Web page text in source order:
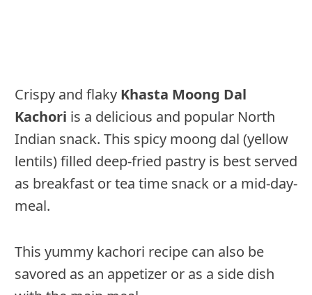
Crispy and flaky Khasta Moong Dal
Kachori is a delicious and popular North
Indian snack. This spicy moong dal (yellow
lentils) filled deep-fried pastry is best served
as breakfast or tea time snack or a mid-day-
meal.
This yummy kachori recipe can also be
savored as an appetizer or as a side dish